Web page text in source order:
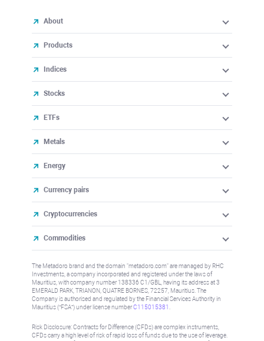
About
Products
Indices
Stocks
ETFs
Metals
Energy
Currency pairs
Cryptocurrencies
Commodities
The Metadoro brand and the domain "metadoro.com" are managed by RHC
Investments, a company incorporated and registered under the laws of
Mauritius, with company number 138336 C1/GBL, having its address at 3
EMERALD PARK, TRIANON, QUATRE BORNES, 72257, Mauritius. The
Company is authorised and regulated by the Financial Services Authority in
Mauritius (“FSA”) under license numberC115015381
Risk Disclosure: Contracts for Difference (CFDs) are complex instruments,
CFDs carry a high level of risk of rapid loss of funds due to the use of leverage.